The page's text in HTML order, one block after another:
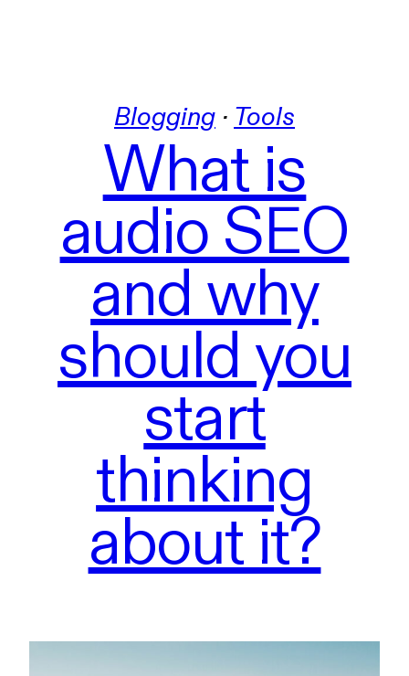
Blogging · Tools
What is
audio SEO
and why
should you
start
thinking
about it?